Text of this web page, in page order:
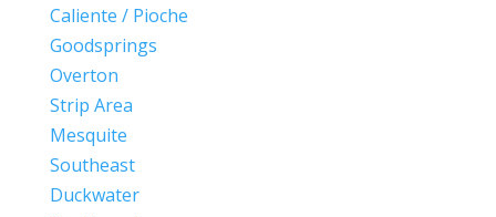
Caliente / Pioche
Goodsprings
Overton
Strip Area
Mesquite
Southeast
Duckwater